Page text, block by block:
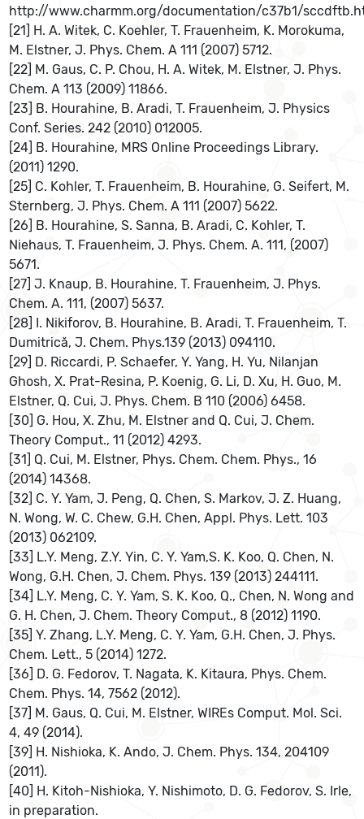
http://www.charmm.org/documentation/c37b1/
[21] H. A. Witek, C. Koehler, T. Frauenheim, K. Morokuma,
M. Elstner, J. Phys. Chem. A 111 (2007) 5712.
[22] M. Gaus, C. P. Chou, H. A. Witek, M. Elstner, J. Phys.
Chem. A 113 (2009) 11866.
[23] B. Hourahine, B. Aradi, T. Frauenheim, J. Physics
Conf. Series. 242 (2010) 012005.
[24] B. Hourahine, MRS Online Proceedings Library.
(2011) 1290.
[25] C. Kohler, T. Frauenheim, B. Hourahine, G. Seifert, M.
Sternberg, J. Phys. Chem. A 111 (2007) 5622.
[26] B. Hourahine, S. Sanna, B. Aradi, C. Kohler, T.
Niehaus, T. Frauenheim, J. Phys. Chem. A. 111, (2007)
5671.
[27] J. Knaup, B. Hourahine, T. Frauenheim, J. Phys.
Chem. A. 111, (2007) 5637.
[28] I. Nikiforov, B. Hourahine, B. Aradi, T. Frauenheim, T.
Dumitrică, J. Chem. Phys.139 (2013) 094110.
[29] D. Riccardi, P. Schaefer, Y. Yang, H. Yu, Nilanjan
Ghosh, X. Prat-Resina, P. Koenig, G. Li, D. Xu, H. Guo, M.
Elstner, Q. Cui, J. Phys. Chem. B 110 (2006) 6458.
[30] G. Hou, X. Zhu, M. Elstner and Q. Cui, J. Chem.
Theory Comput., 11 (2012) 4293.
[31] Q. Cui, M. Elstner, Phys. Chem. Chem. Phys., 16
(2014) 14368.
[32] C. Y. Yam, J. Peng, Q. Chen, S. Markov, J. Z. Huang,
N. Wong, W. C. Chew, G.H. Chen, Appl. Phys. Lett. 103
(2013) 062109.
[33] L.Y. Meng, Z.Y. Yin, C. Y. Yam,S. K. Koo, Q. Chen, N.
Wong, G.H. Chen, J. Chem. Phys. 139 (2013) 244111.
[34] L.Y. Meng, C. Y. Yam, S. K. Koo, Q., Chen, N. Wong and
G. H. Chen, J. Chem. Theory Comput., 8 (2012) 1190.
[35] Y. Zhang, L.Y. Meng, C. Y. Yam, G.H. Chen, J. Phys.
Chem. Lett., 5 (2014) 1272.
[36] D. G. Fedorov, T. Nagata, K. Kitaura, Phys. Chem.
Chem. Phys. 14, 7562 (2012).
[37] M. Gaus, Q. Cui, M. Elstner, WIREs Comput. Mol. Sci.
4, 49 (2014).
[39] H. Nishioka, K. Ando, J. Chem. Phys. 134, 204109
(2011).
[40] H. Kitoh-Nishioka, Y. Nishimoto, D. G. Fedorov, S. Irle,
in preparation.